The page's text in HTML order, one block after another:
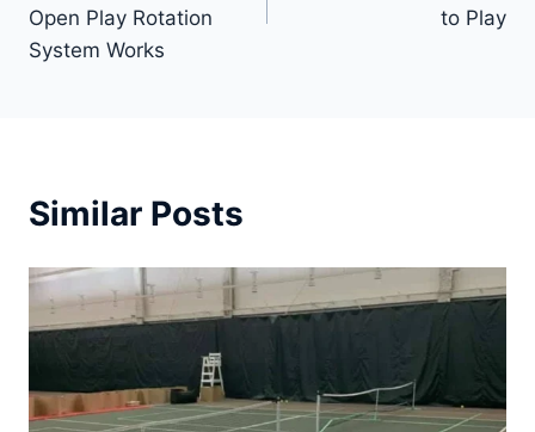
Open Play Rotation
System Works
to Play
Similar Posts